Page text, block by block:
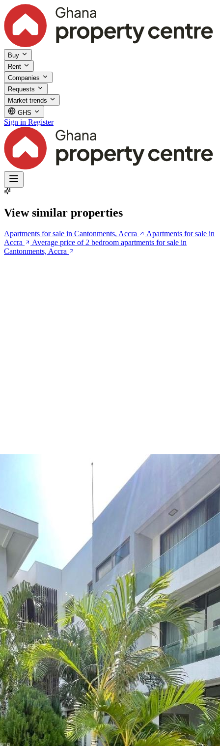
Buy
Rent
Companies
Requests
Market trends
GHS
Sign in Register
View similar properties
Apartments for sale in Cantonments, Accra
Apartments for sale in
Accra
Average price of 2 bedroom apartments for sale in
Cantonments, Accra